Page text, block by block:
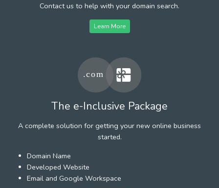
Contact us to help with your domain search.
Learn More
The e-Inclusive Package
A complete solution for getting your new online business
started.
Domain Name
Developed Website
Email and Google Workspace